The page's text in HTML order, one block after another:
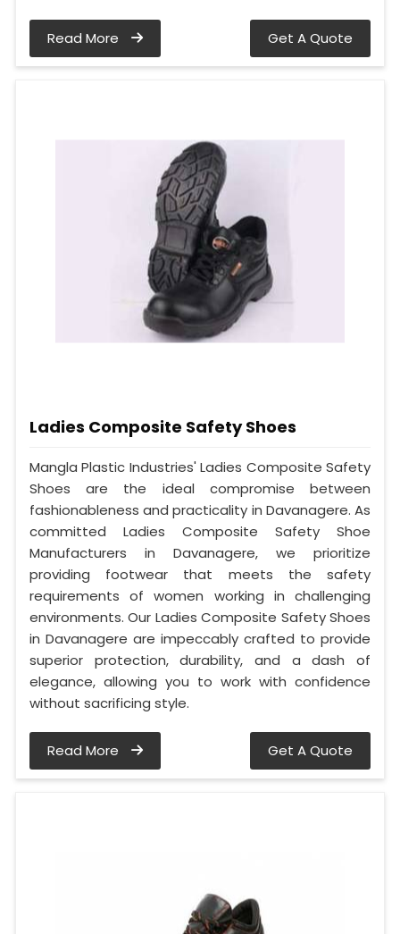
Read More Get A Quote
Ladies Composite Safety Shoes
Mangla Plastic Industries' Ladies Composite Safety
Shoes are the ideal compromise between
fashionableness and practicality in Davanagere. As
committed Ladies Composite Safety Shoe
Manufacturers in Davanagere, we prioritize
providing footwear that meets the safety
requirements of women working in challenging
environments. Our Ladies Composite Safety Shoes
in Davanagere are impeccably crafted to provide
superior protection, durability, and a dash of
elegance, allowing you to work with confidence
without sacrificing style.
Read More Get A Quote